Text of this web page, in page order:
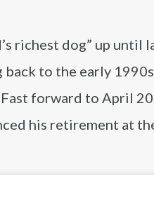
richest dog” up until
back to the early
Fast forward to April
his retirement at